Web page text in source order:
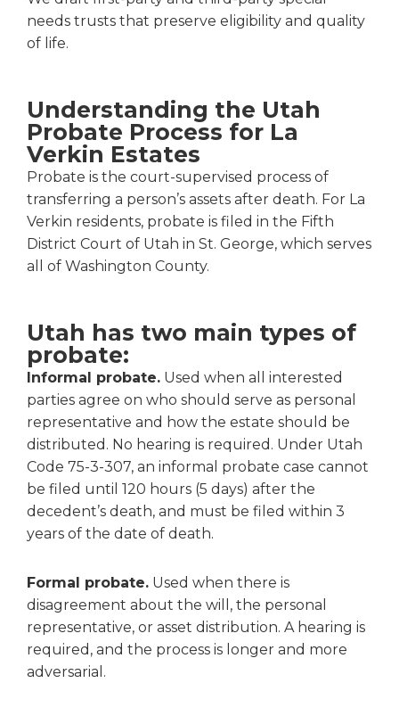
needs trusts that preserve eligibility and quality
of life.
Understanding the Utah
Probate Process for La
Verkin Estates
Probate is the court-supervised process of
transferring a person’s assets after death. For La
Verkin residents, probate is filed in the Fifth
District Court of Utah in St. George, which serves
all of Washington County.
Utah has two main types of
probate:
Informal probate. Used when all interested
parties agree on who should serve as personal
representative and how the estate should be
distributed. No hearing is required. Under Utah
Code 75-3-307, an informal probate case cannot
be filed until 120 hours (5 days) after the
decedent’s death, and must be filed within 3
years of the date of death.
Formal probate. Used when there is
disagreement about the will, the personal
representative, or asset distribution. A hearing is
required, and the process is longer and more
adversarial.